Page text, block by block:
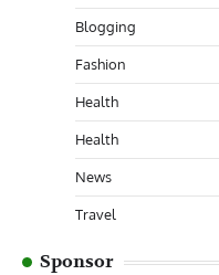
Blogging
Fashion
Health
Health
News
Travel
Sponsor